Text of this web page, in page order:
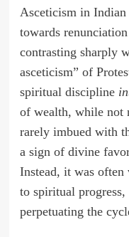
Asceticism in
towards
contrasting sharply
asceticism” of
spiritual discipline
of wealth, while not
rarely imbued with
a sign of divine
Instead, it was often
to spiritual
perpetuating the